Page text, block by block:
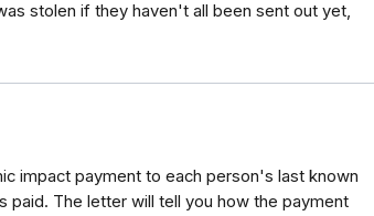
stolen if they haven't all been sent out yet,
impact payment to each person's last known
paid. The letter will tell you how the payment